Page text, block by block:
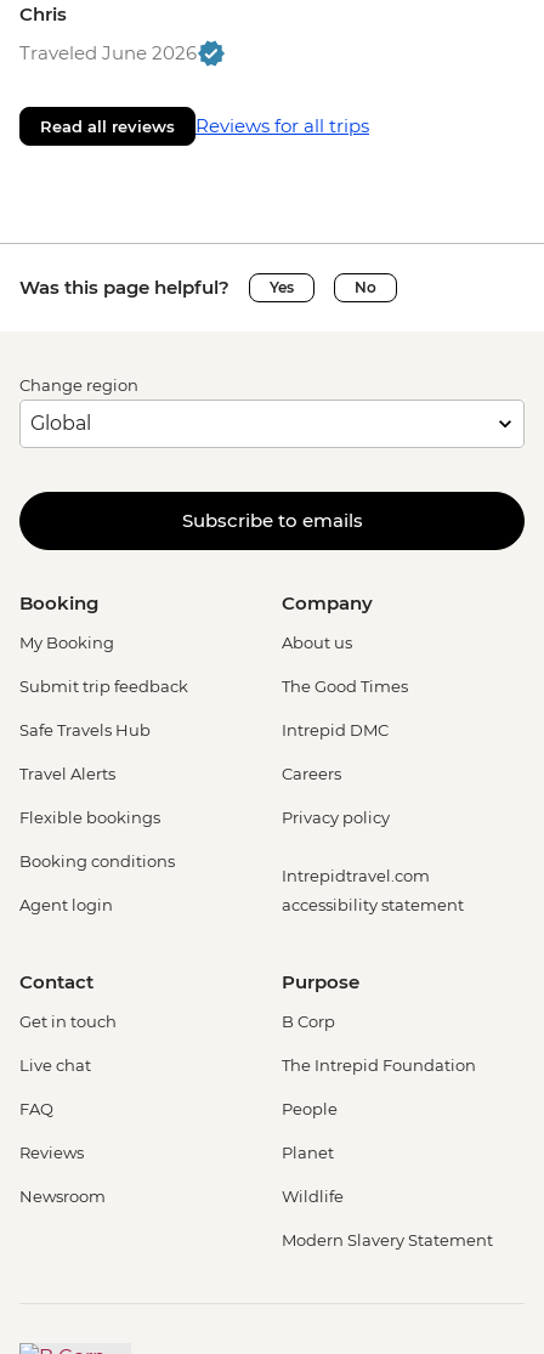
Chris
Traveled June 2026
Read all reviews Reviews for all trips
Was this page helpful? Yes No
Change region
Subscribe to emails
Booking
My Booking
Submit trip feedback
Safe Travels Hub
Travel Alerts
Flexible bookings
Booking conditions
Agent login
Company
About us
The Good Times
Intrepid DMC
Careers
Privacy policy
Intrepidtravel.com
accessibility statement
Contact
Get in touch
Live chat
FAQ
Reviews
Newsroom
Purpose
B Corp
The Intrepid Foundation
People
Planet
Wildlife
Modern Slavery Statement